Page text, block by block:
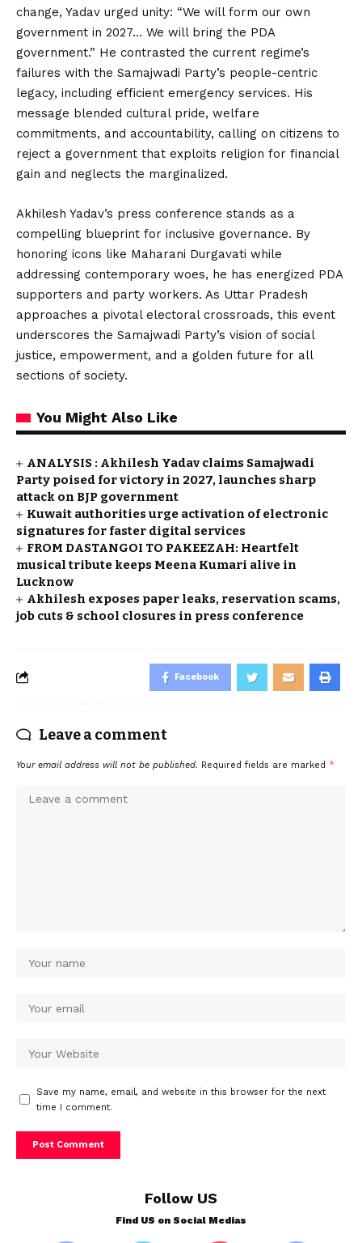
change, Yadav urged unity: “We will form our own
government in 2027… We will bring the PDA
government.” He contrasted the current regime’s
failures with the Samajwadi Party’s people-centric
legacy, including efficient emergency services. His
message blended cultural pride, welfare
commitments, and accountability, calling on citizens to
reject a government that exploits religion for financial
gain and neglects the marginalized.
Akhilesh Yadav’s press conference stands as a
compelling blueprint for inclusive governance. By
honoring icons like Maharani Durgavati while
addressing contemporary woes, he has energized PDA
supporters and party workers. As Uttar Pradesh
approaches a pivotal electoral crossroads, this event
underscores the Samajwadi Party’s vision of social
justice, empowerment, and a golden future for all
sections of society.
You Might Also Like
ANALYSIS : Akhilesh Yadav claims Samajwadi
Party poised for victory in 2027, launches sharp
attack on BJP government
Kuwait authorities urge activation of electronic
signatures for faster digital services
FROM DASTANGOI TO PAKEEZAH: Heartfelt
musical tribute keeps Meena Kumari alive in
Lucknow
Akhilesh exposes paper leaks, reservation scams,
job cuts & school closures in press conference
Facebook
Leave a comment
Your email address will not be published. Required fields are marked *
Save my name, email, and website in this browser for the next
time I comment.
Follow US
Find US on Social Medias